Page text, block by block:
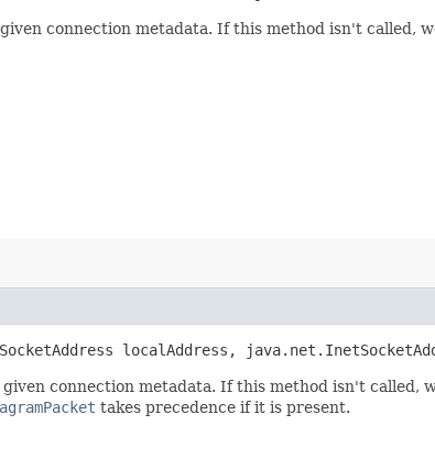
connection metadata. If this method isn't called,
localAddress,
connection metadata. If this method isn't called,
takes precedence if it is present.